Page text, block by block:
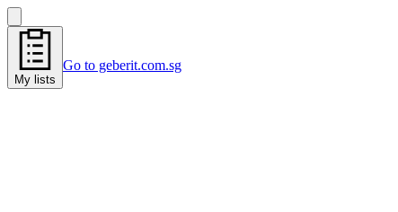
My lists
Go to geberit.com.sg